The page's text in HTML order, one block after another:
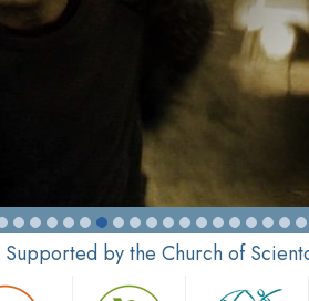
Supported by the Church of